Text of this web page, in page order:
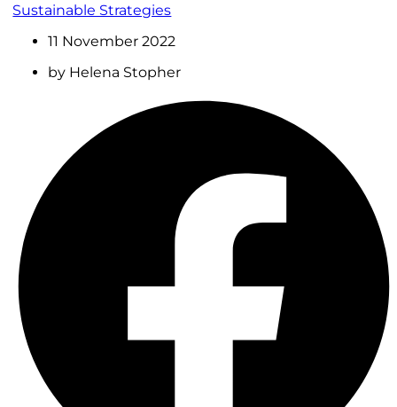
Sustainable Strategies
11 November 2022
by Helena Stopher